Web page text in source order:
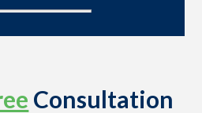
Consultation